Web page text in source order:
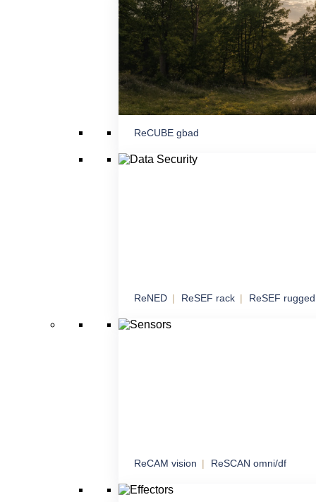
proximity
Command and Control
Mobile and stationary node for command,
ReCUBE gbad
Data Security
Managed network connectivity with an
ReNED ReSEF rack ReSEF rugged
Sensors
Comprehensive sensory solutions for
ReCAM vision ReSCAN omni/df